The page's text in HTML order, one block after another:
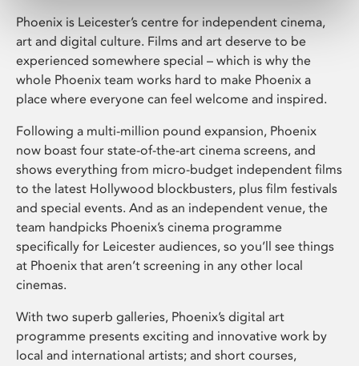
Phoenix is Leicester’s centre for independent cinema,
art and digital culture. Films and art deserve to be
experienced somewhere special – which is why the
whole Phoenix team works hard to make Phoenix a
place where everyone can feel welcome and inspired.
Following a multi-million pound expansion, Phoenix
now boast four state-of-the-art cinema screens, and
shows everything from micro-budget independent films
to the latest Hollywood blockbusters, plus film festivals
and special events. And as an independent venue, the
team handpicks Phoenix’s cinema programme
specifically for Leicester audiences, so you’ll see things
at Phoenix that aren’t screening in any other local
cinemas.
With two superb galleries, Phoenix’s digital art
programme presents exciting and innovative work by
local and international artists; and short courses,